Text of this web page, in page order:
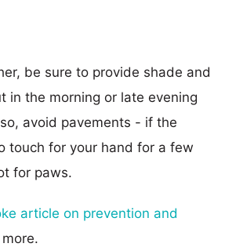
be sure to provide shade and
in the morning or late evening
avoid pavements - if the
touch for your hand for a few
for paws.
article on prevention and